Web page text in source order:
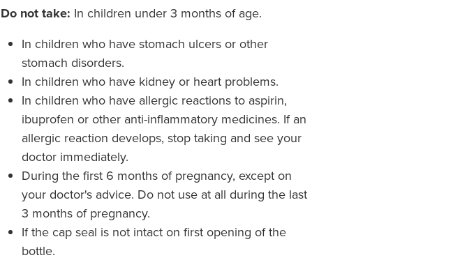
Do not take: In children under 3 months of age.
In children who have stomach ulcers or other
stomach disorders.
In children who have kidney or heart problems.
In children who have allergic reactions to aspirin,
ibuprofen or other anti-inflammatory medicines. If an
allergic reaction develops, stop taking and see your
doctor immediately.
During the first 6 months of pregnancy, except on
your doctor's advice. Do not use at all during the last
3 months of pregnancy.
If the cap seal is not intact on first opening of the
bottle.